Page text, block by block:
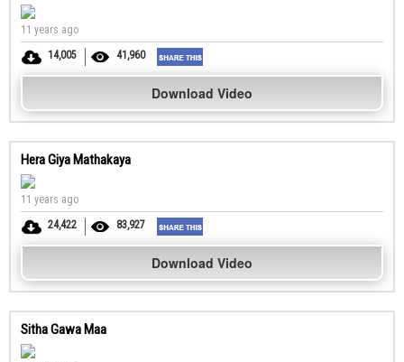
11 years ago
14,005
41,960
Download Video
Hera Giya Mathakaya
11 years ago
24,422
83,927
Download Video
Sitha Gawa Maa